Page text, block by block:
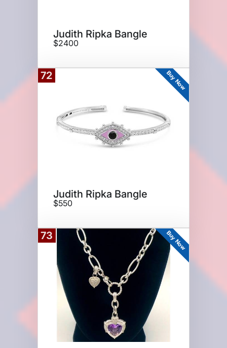
Judith Ripka Bangle
$2400
72 Buy Now
Judith Ripka Bangle
$550
73 Buy Now